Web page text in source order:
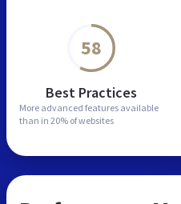
58
Best Practices
More advanced features available
than in 20% of websites